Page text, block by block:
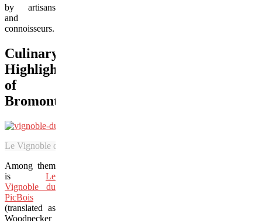
by artisans
and
connoisseurs.
Culinary
Highlights
of
Bromont
Le Vignoble du PicBois includes a tasting room and lovely
Among them
is Le
Vignoble du
PicBois
(translated as
Woodpecker